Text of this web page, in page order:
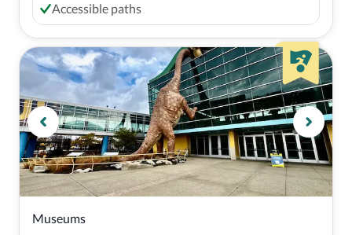
Accessible paths
Museums